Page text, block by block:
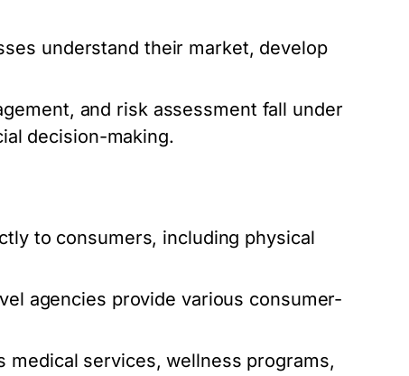
understand their market, develop
and risk assessment fall under
decision-making.
to consumers, including physical
agencies provide various consumer-
medical services, wellness programs,